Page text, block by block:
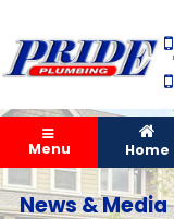
Menu Home
News & Media